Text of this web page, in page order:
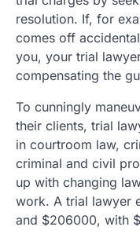
resolution. If, for
comes off
you, your trial
compensating the
To cunningly
their clients, trial
in courtroom law,
criminal and civil
up with changing
work. A trial lawyer
and $206000, with